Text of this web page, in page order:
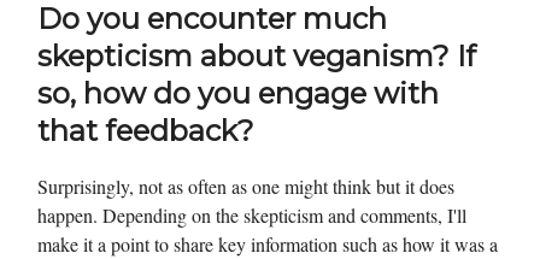
Do you encounter much
skepticism about veganism? If
so, how do you engage with
that feedback?
Surprisingly, not as often as one might think but it does
happen. Depending on the skepticism and comments, I'll
make it a point to share key information such as how it was a